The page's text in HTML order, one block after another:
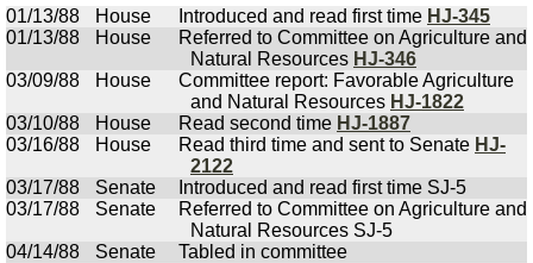
01/13/88
House Introduced and read first time HJ-345
01/13/88
House
Referred to Committee on Agriculture and
Natural Resources HJ-346
03/09/88
House
Committee report: Favorable Agriculture
and Natural Resources HJ-1822
03/10/88
House Read second time HJ-1887
03/16/88
House Read third time and sent to Senate HJ-
2122
03/17/88
Senate
Introduced and read first time SJ-5
03/17/88
Senate
Referred to Committee on Agriculture and
Natural Resources SJ-5
04/14/88
Senate Tabled in committee